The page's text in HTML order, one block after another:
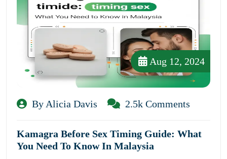
Aug 12, 2024
By Alicia Davis 2.5k Comments
Kamagra Before Sex Timing Guide: What
You Need To Know In Malaysia